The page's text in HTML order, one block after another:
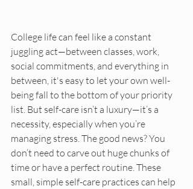
College life can feel like a constant
juggling act—between classes, work,
social commitments, and everything in
between, it's easy to let your own well-
being fall to the bottom of your priority
list. But self-care isn’t a luxury—it’s a
necessity, especially when you’re
managing stress. The good news? You
don’t need to carve out huge chunks of
time or have a perfect routine. These
small, simple self-care practices can help